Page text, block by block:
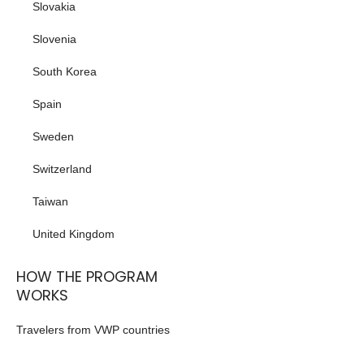
Slovakia
Slovenia
South Korea
Spain
Sweden
Switzerland
Taiwan
United Kingdom
HOW THE PROGRAM
WORKS
Travelers from VWP countries